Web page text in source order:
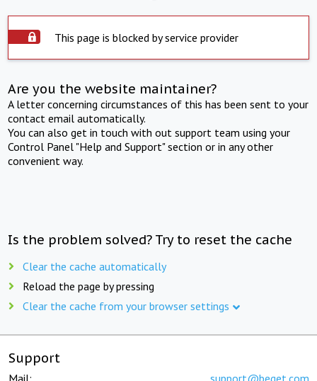
This page is blocked by service provider
Are you the website maintainer?
A letter concerning circumstances of this has been sent to your
contact email automatically.
You can also get in touch with out support team using your
Control Panel "Help and Support" section or in any other
convenient way.
Is the problem solved? Try to reset the cache
Clear the cache automatically
Reload the page by pressing
Clear the cache from your browser settings
Support
Mail: support@beget.com